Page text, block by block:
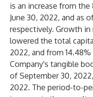
is an increase from
June 30, 2022, and as
respectively. Growth
lowered the total
2022, and from
Company's tangible
of September 30,
2022. The period-to-